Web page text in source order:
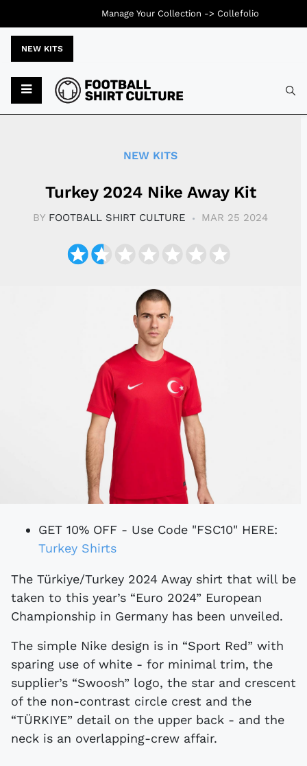
NEW KITS
NEW KITS
Turkey 2024 Nike Away Kit
BY FOOTBALL SHIRT CULTURE MAR 25 2024
GET 10% OFF - Use Code "FSC10" HERE:
Turkey Shirts
The Türkiye/Turkey 2024 Away shirt that will be
taken to this year’s “Euro 2024” European
Championship in Germany has been unveiled.
The simple Nike design is in “Sport Red” with
sparing use of white - for minimal trim, the
supplier’s “Swoosh” logo, the star and crescent
of the non-contrast circle crest and the
“TÜRKIYE” detail on the upper back - and the
neck is an overlapping-crew affair.
Manage Your Collection -> Collefolio